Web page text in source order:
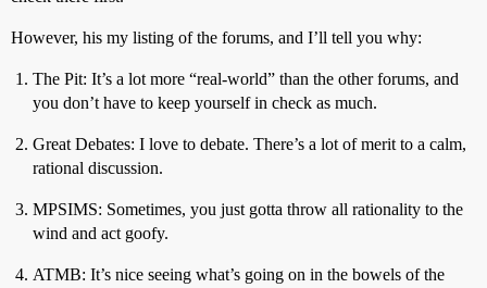
However, his my listing of the forums, and I’ll tell you why:
The Pit: It’s a lot more “real-world” than the other forums, and
you don’t have to keep yourself in check as much.
Great Debates: I love to debate. There’s a lot of merit to a calm,
rational discussion.
MPSIMS: Sometimes, you just gotta throw all rationality to the
wind and act goofy.
ATMB: It’s nice seeing what’s going on in the bowels of the